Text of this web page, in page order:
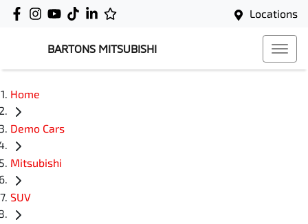
Locations
BARTONS MITSUBISHI
Home
Demo Cars
Mitsubishi
SUV